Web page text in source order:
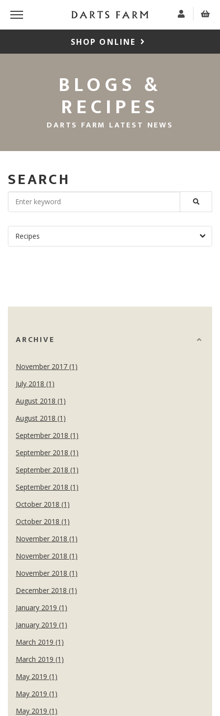
SHOP ONLINE
BLOGS &
RECIPES
DARTS FARM LATEST NEWS
SEARCH
ARCHIVE
November 2017 (1)
July 2018 (1)
August 2018 (1)
August 2018 (1)
September 2018 (1)
September 2018 (1)
September 2018 (1)
September 2018 (1)
October 2018 (1)
October 2018 (1)
November 2018 (1)
November 2018 (1)
November 2018 (1)
December 2018 (1)
January 2019 (1)
January 2019 (1)
March 2019 (1)
March 2019 (1)
May 2019 (1)
May 2019 (1)
May 2019 (1)